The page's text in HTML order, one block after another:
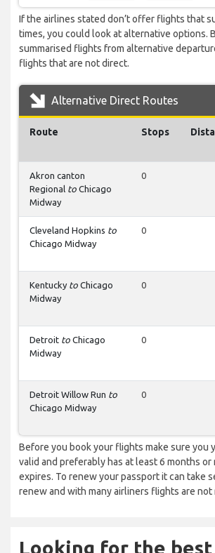
If the airlines stated don’t offer flights that
times, you could look at alternative options.
summarised flights from alternative
flights that are not direct.
Alternative Direct Routes
Route Stops
Akron canton
Regional to Chicago
Midway
0
Cleveland Hopkins to
Chicago Midway
0
Kentucky to Chicago
Midway
0
Detroit to Chicago
Midway
0
Detroit Willow Run to
Chicago Midway
0
Before you book your flights make sure you
valid and preferably has at least 6 months
expires. To renew your passport it can take
renew and with many airliners flights are not
Looking for the best